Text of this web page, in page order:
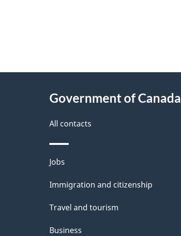
P
a
g
e
d
e
a
i
l
Government of Canada
All contacts
Themes
and
Jobs
Immigration and citizenship
Travel and tourism
Business